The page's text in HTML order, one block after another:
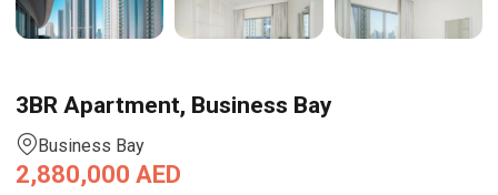
3BR Apartment, Business Bay
Business Bay
2,880,000 AED